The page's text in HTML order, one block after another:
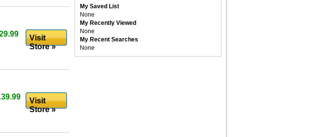
Visit
Store »
Visit
Store »
My Saved List
None
My Recently Viewed
None
My Recent Searches
None